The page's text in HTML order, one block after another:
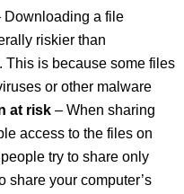
a file
riskier than
This is because some files
or other malware
at risk– When sharing
access to the files on
try to share only
share your computer’s